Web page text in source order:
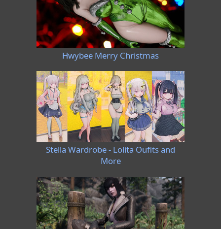
Hwybee Merry Christmas
Stella Wardrobe - Lolita Oufits and
More